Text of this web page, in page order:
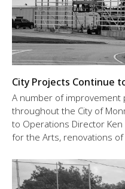
City Projects Continue
A number of improvement
throughout the City of
to Operations Director Ken
for the Arts, renovations